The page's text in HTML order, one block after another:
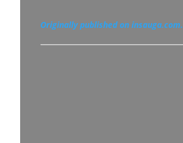
Originally published on insauga.com.